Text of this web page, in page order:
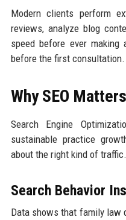
Modern clients perform
reviews, analyze blog
speed before ever
before the first consultation.
Why SEO
Search Engine
sustainable practice
about the right kind of traffic.
Search Behavior
Data shows that family law